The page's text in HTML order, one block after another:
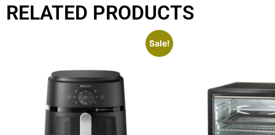
RELATED PRODUCTS
Sale!